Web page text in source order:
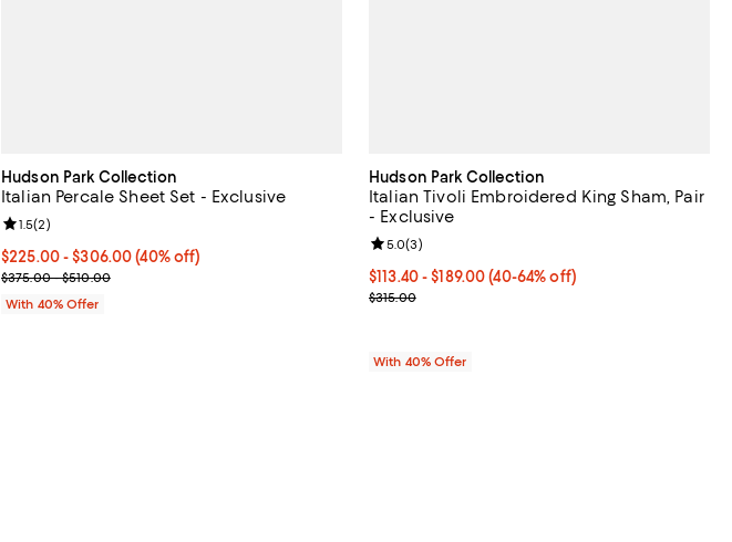
Hudson Park Collection
Italian Percale Sheet Set - Exclusive
Current price From $225.00 to $306.00; 40% off; undefined;
$225.00 - $306.00(40% off)
; Previous price range from $375.00 to $510.00;
$375.00 - $510.00
Review rating: 1.5 out of 5; 2 reviews;
1.5(2)
With 40% Offer
Hudson Park Collection
Italian Tivoli Embroidered King Sham, Pair
- Exclusive
From $113.40 to $189.00; From 40% to 64% off;
$113.40 - $189.00(40-64% off)
Current sale price range $189.00 to $315.00;
$315.00
Review rating: 5.0 out of 5; 3 reviews;
5.0(3)
With 40% Offer